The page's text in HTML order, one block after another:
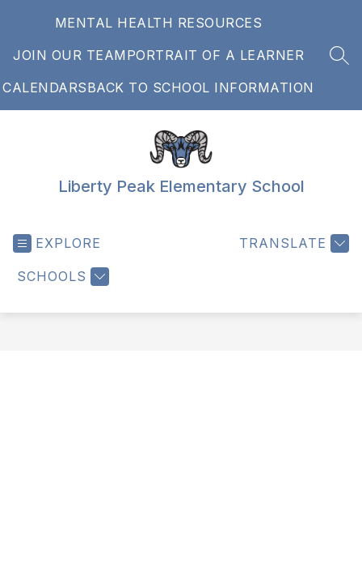
MENTAL HEALTH RESOURCES
JOIN OUR TEAM PORTRAIT OF A LEARNER
CALENDARSBACK TO SCHOOL INFORMATION
Liberty Peak Elementary School
EXPLORE
SCHOOLS
TRANSLATE